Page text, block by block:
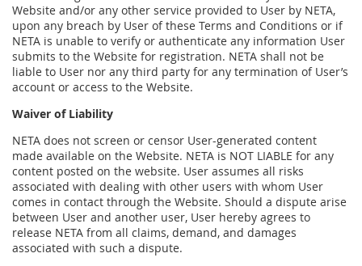
Website and/or any other service provided to User by NETA,
upon any breach by User of these Terms and Conditions or if
NETA is unable to verify or authenticate any information User
submits to the Website for registration. NETA shall not be
liable to User nor any third party for any termination of User’s
account or access to the Website.
Waiver of Liability
NETA does not screen or censor User-generated content
made available on the Website. NETA is NOT LIABLE for any
content posted on the website. User assumes all risks
associated with dealing with other users with whom User
comes in contact through the Website. Should a dispute arise
between User and another user, User hereby agrees to
release NETA from all claims, demand, and damages
associated with such a dispute.